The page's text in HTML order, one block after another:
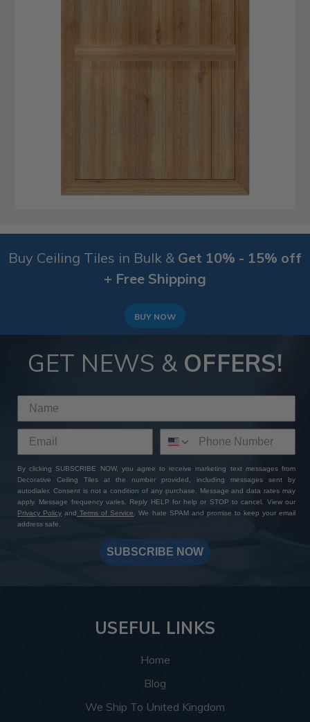
Buy Ceiling Tiles in Bulk & Get 10% - 15% off
+ Free Shipping
BUY NOW
GET NEWS & OFFERS!
By clicking SUBSCRIBE NOW, you agree to receive marketing text messages from
Decorative Ceiling Tiles at the number provided, including messages sent by
autodialer. Consent is not a condition of any purchase. Message and data rates may
apply. Message frequency varies. Reply HELP for help or STOP to cancel. View our
Privacy Policy and Terms of Service
. We hate SPAM and promise to keep your email
address safe.
SUBSCRIBE NOW
USEFUL LINKS
Home
Blog
We Ship To United Kingdom